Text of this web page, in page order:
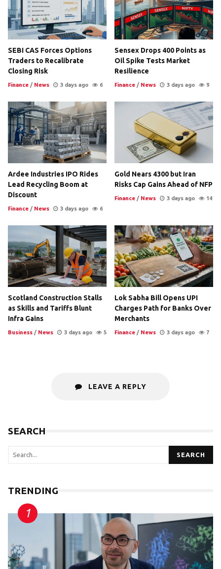
SEBI CAS Forces Options
Traders to Recalibrate
Closing Risk
Finance / News 3 days ago 6
Sensex Drops 400 Points as
Oil Spike Tests Market
Resilience
Finance / News 3 days ago 9
Ardee Industries IPO Rides
Lead Recycling Boom at
Discount
Finance / News 3 days ago 6
Gold Nears 4300 but Iran
Risks Cap Gains Ahead of NFP
Finance / News 3 days ago 14
Scotland Construction Stalls
as Skills and Tariffs Blunt
Infra Gains
Business / News 3 days ago 5
Lok Sabha Bill Opens UPI
Charges Path for Banks Over
Merchants
Finance / News 3 days ago 7
LEAVE A REPLY
SEARCH
SEARCH
TRENDING